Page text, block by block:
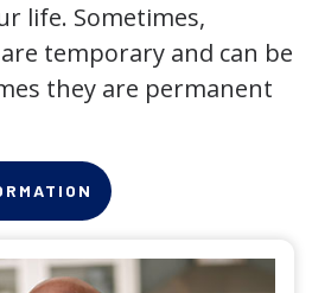
life. Sometimes,
temporary and can be
they are permanent